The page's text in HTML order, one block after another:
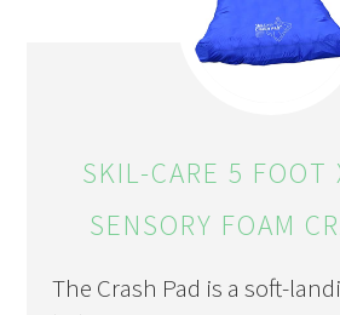
SKIL-CARE 5 FOOT
SENSORY FOAM
The Crash Pad is a soft-